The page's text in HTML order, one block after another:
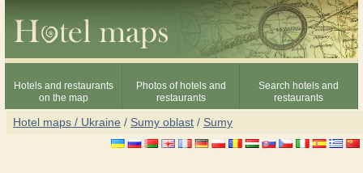
Hotels and restaurants
on the map
Photos of hotels and
restaurants
Search hotels and
restaurants
Hotel maps / Ukraine / Sumy oblast / Sumy